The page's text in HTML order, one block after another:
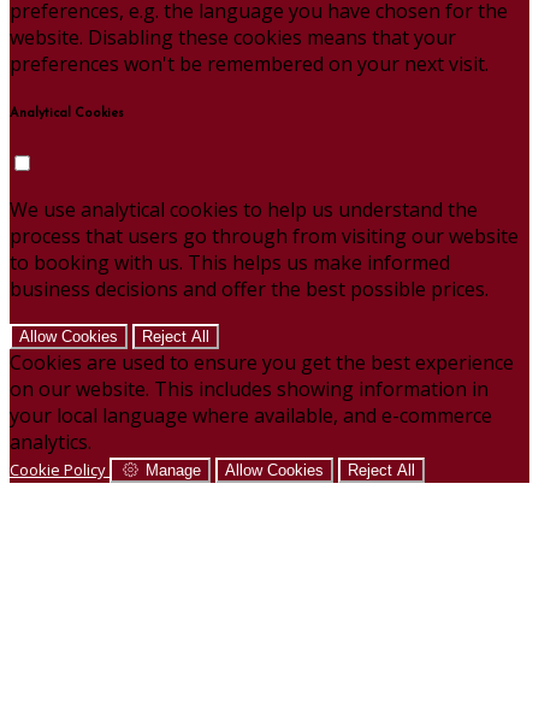
preferences, e.g. the language you have chosen for the
website. Disabling these cookies means that your
preferences won't be remembered on your next visit.
Analytical Cookies
We use analytical cookies to help us understand the
process that users go through from visiting our website
to booking with us. This helps us make informed
business decisions and offer the best possible prices.
Allow Cookies Reject All
Cookies are used to ensure you get the best experience
on our website. This includes showing information in
your local language where available, and e-commerce
analytics.
Cookie Policy Manage Allow Cookies Reject All